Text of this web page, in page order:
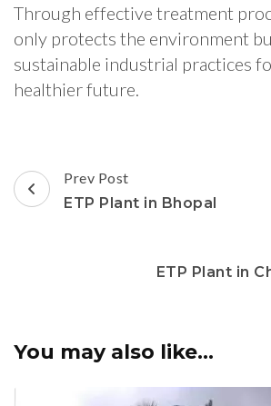
Through effective treatment
only protects the environment
sustainable industrial practices
healthier future.
Post
Navigation
Prev Post
ETP Plant in Bhopal
ETP Plant in
You may also like...